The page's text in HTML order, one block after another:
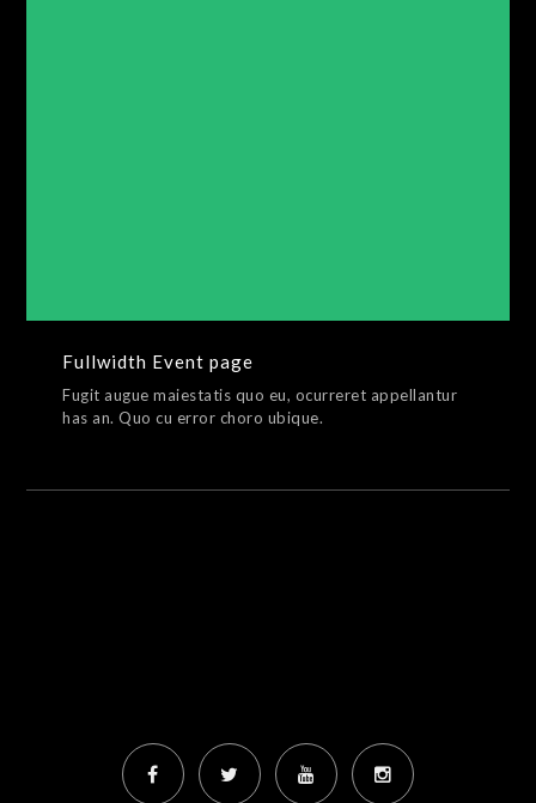
Fullwidth Event page
Fugit augue maiestatis quo eu, ocurreret appellantur
has an. Quo cu error choro ubique.